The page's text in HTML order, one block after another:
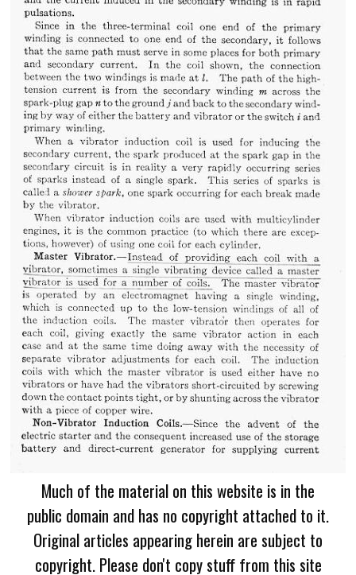
Much of the material on this website is in the
public domain and has no copyright attached to it.
Original articles appearing herein are subject to
copyright. Please don't copy stuff from this site